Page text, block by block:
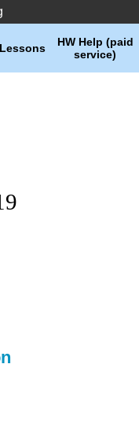
HW Help (paid
service)